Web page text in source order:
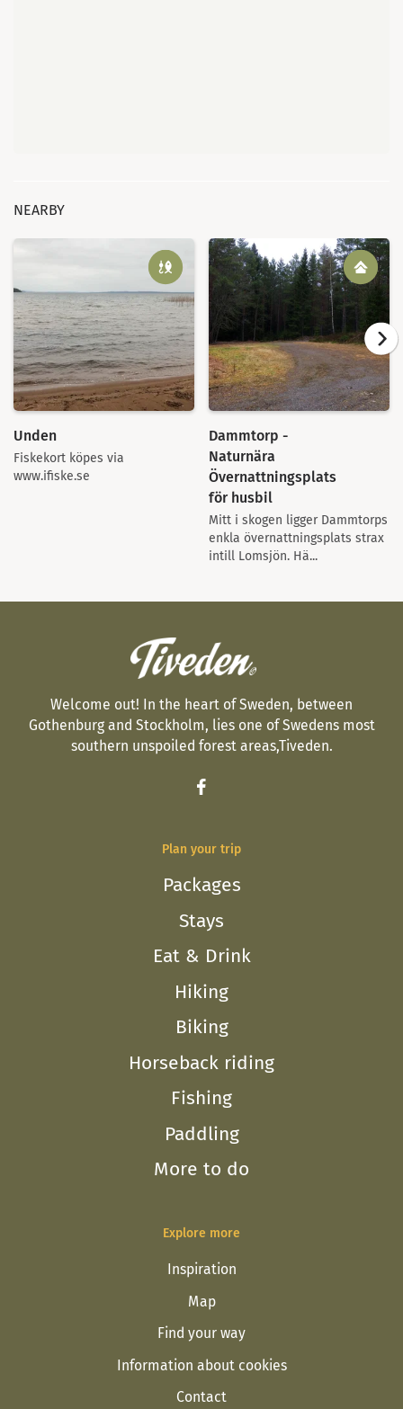
NEARBY
Unden
Fiskekort köpes via
www.ifiske.se
Dammtorp -
Naturnära
Övernattningsplats
för husbil
Mitt i skogen ligger Dammtorps
enkla övernattningsplats strax
intill Lomsjön. Hä...
Welcome out! In the heart of Sweden, between
Gothenburg and Stockholm, lies one of Swedens most
southern unspoiled forest areas,Tiveden.
Plan your trip
Packages
Stays
Eat & Drink
Hiking
Biking
Horseback riding
Fishing
Paddling
More to do
Explore more
Inspiration
Map
Find your way
Information about cookies
Contact